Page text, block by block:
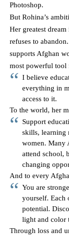
Photoshop.
But Rohina’s
Her greatest
refuses to
supports Afghan
most powerful tool
I believe
everything in
access to it.
To the world, her
Support
skills, learning
women. Many
attend school,
changing
And to every
You are
yourself. Each
potential.
light and color
Through loss and